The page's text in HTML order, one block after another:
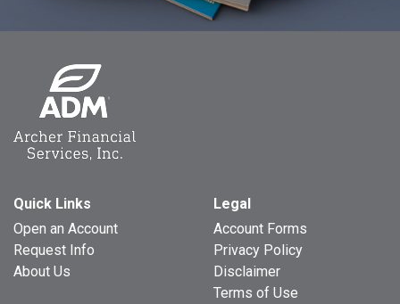
Quick Links
Open an Account
Request Info
About Us
Legal
Account Forms
Privacy Policy
Disclaimer
Terms of Use